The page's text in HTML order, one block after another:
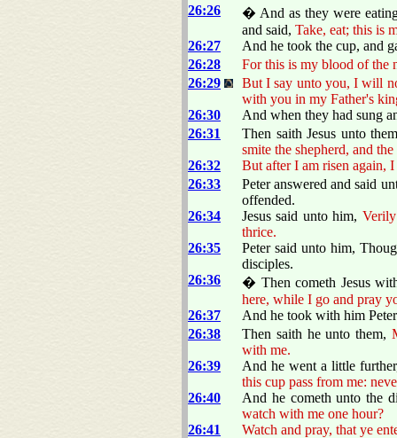
26:26
� And as they were
and said, Take, eat; this is
26:27
And he took the cup, and
26:28
For this is my blood of the
26:29
But I say unto you, I will
with you in my Father's
26:30
And when they had sung
26:31
Then saith Jesus unto
smite the shepherd, and
26:32
But after I am risen again,
26:33
Peter answered and said
offended.
26:34
Jesus said unto him,
thrice.
26:35
Peter said unto him,
disciples.
26:36
� Then cometh Jesus
here, while I go and pray
26:37
And he took with him
26:38
Then saith he unto them,
with me.
26:39
And he went a little
this cup pass from me:
26:40
And he cometh unto the
watch with me one hour?
26:41
Watch and pray, that ye